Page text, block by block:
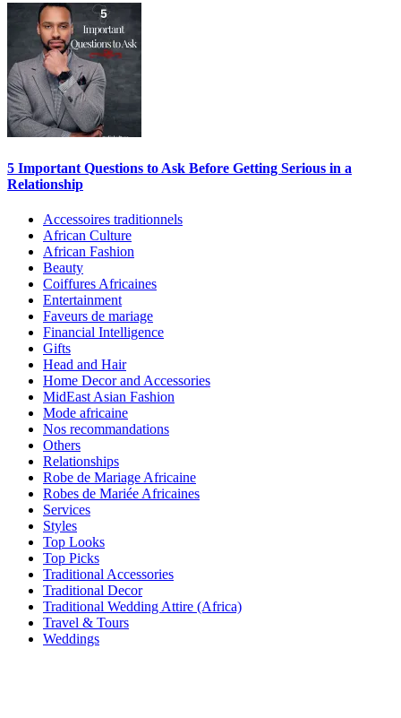
5 Important Questions to Ask Before Getting Serious in a
Relationship
Accessoires traditionnels
African Culture
African Fashion
Beauty
Coiffures Africaines
Entertainment
Faveurs de mariage
Financial Intelligence
Gifts
Head and Hair
Home Decor and Accessories
MidEast Asian Fashion
Mode africaine
Nos recommandations
Others
Relationships
Robe de Mariage Africaine
Robes de Mariée Africaines
Services
Styles
Top Looks
Top Picks
Traditional Accessories
Traditional Decor
Traditional Wedding Attire (Africa)
Travel & Tours
Weddings